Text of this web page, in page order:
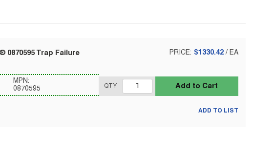
0870595 Trap Failure
MPN:
0870595
PRICE: $1330.42 / EA
QTY Add to Cart
ADD TO LIST